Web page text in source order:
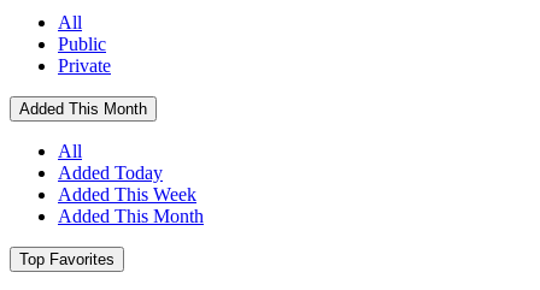
All
Public
Private
Added This Month
All
Added Today
Added This Week
Added This Month
Top Favorites